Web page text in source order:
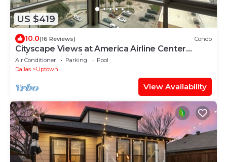
US $419
10.0(16 Reviews) Condo
Cityscape Views at America Airline Center
W/Free Parking/Stars, Mavs, Concerts
Air Conditioner Parking
Pool
Dallas
Uptown
View Availability